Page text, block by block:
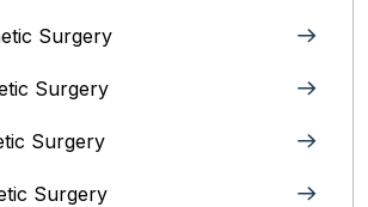
Surgery
Surgery
Surgery
Surgery